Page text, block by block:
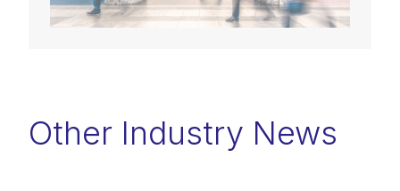
Other Industry News